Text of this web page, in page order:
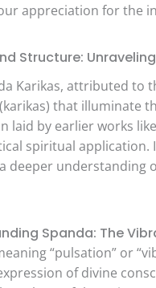
appreciation for the
Structure:
Karikas, attributed to
that illuminate
laid by earlier works
spiritual application.
deeper understanding
Spanda: The
“pulsation” or
of divine